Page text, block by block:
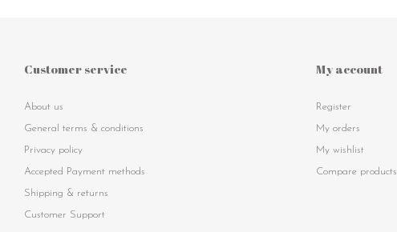
Customer service
About us
General terms & conditions
Privacy policy
Accepted Payment methods
Shipping & returns
Customer Support
My account
Register
My orders
My wishlist
Compare products